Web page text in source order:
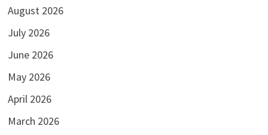
August 2026
July 2026
June 2026
May 2026
April 2026
March 2026